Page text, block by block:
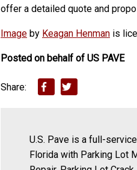
offer a detailed quote and
Image by Keagan Henman is
Posted on behalf of US PAVE
Share:
U.S. Pave is a full-
Florida with Parking Lot